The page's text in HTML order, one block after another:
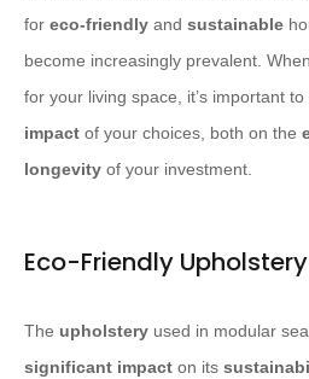
for eco-friendly and sustainable
become increasingly prevalent.
for your living space, it’s important
impact of your choices, both on the
longevity of your investment.
Eco-Friendly
The upholstery used in modular
significant impact on its